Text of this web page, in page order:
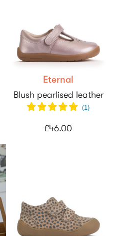
Eternal
Blush pearlised leather
(1)
£46.00